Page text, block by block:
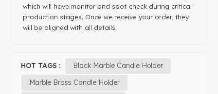
which will have monitor and spot-check during critical
production stages. Once we receive your order, they
will be aligned with all details.
HOT TAGS :
Black Marble Candle Holder
Marble Brass Candle Holder